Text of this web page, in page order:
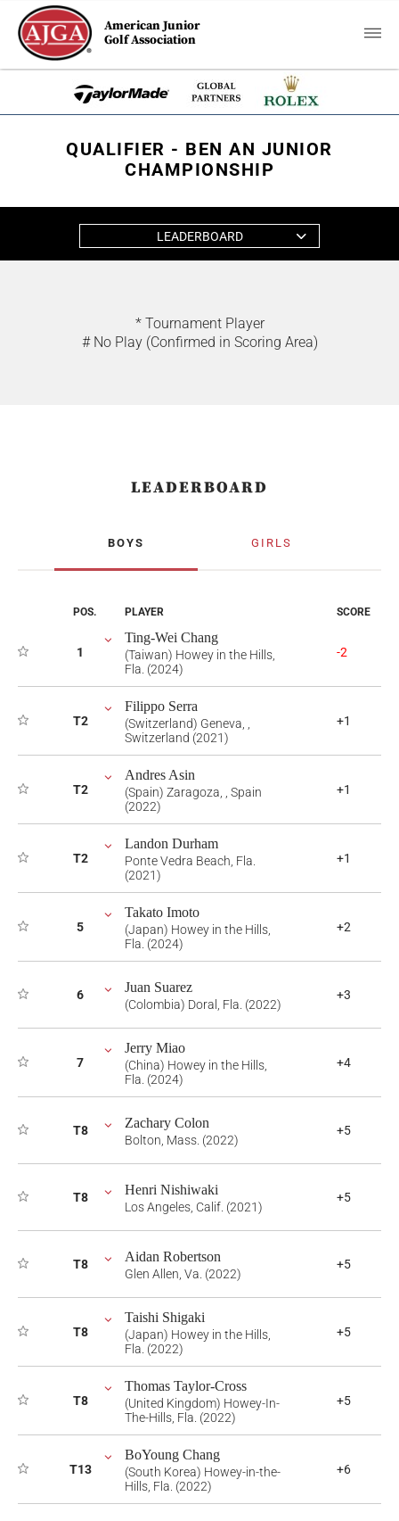
American Junior
Golf Association
QUALIFIER - BEN AN JUNIOR
CHAMPIONSHIP
LEADERBOARD
* Tournament Player
# No Play (Confirmed in Scoring Area)
LEADERBOARD
BOYS GIRLS
POS. PLAYER SCORE
1
Ting-Wei Chang
(Taiwan) Howey in the Hills,
Fla. (2024)
-2
T2
Filippo Serra
(Switzerland) Geneva, ,
Switzerland (2021)
+1
T2
Andres Asin
(Spain) Zaragoza, , Spain
(2022)
+1
T2
Landon Durham
Ponte Vedra Beach, Fla.
(2021)
+1
5
Takato Imoto
(Japan) Howey in the Hills,
Fla. (2024)
+2
6 Juan Suarez
(Colombia) Doral, Fla. (2022)
+3
7
Jerry Miao
(China) Howey in the Hills,
Fla. (2024)
+4
T8 Zachary Colon
Bolton, Mass. (2022)
+5
T8 Henri Nishiwaki
Los Angeles, Calif. (2021)
+5
T8 Aidan Robertson
Glen Allen, Va. (2022)
+5
T8
Taishi Shigaki
(Japan) Howey in the Hills,
Fla. (2022)
+5
T8
Thomas Taylor-Cross
(United Kingdom) Howey-In-
The-Hills, Fla. (2022)
+5
T13
BoYoung Chang
(South Korea) Howey-in-the-
Hills, Fla. (2022)
+6